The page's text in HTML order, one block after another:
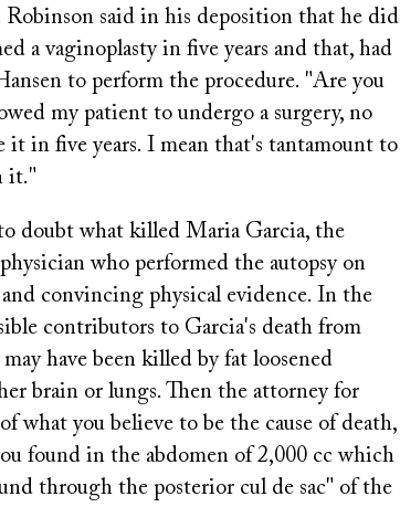
Robinson said in his deposition that he did
a vaginoplasty in five years and that, had
to perform the procedure. "Are you
my patient to undergo a surgery, no
in five years. I mean that's tantamount to
it."
to doubt what killed Maria Garcia, the
who performed the autopsy on
convincing physical evidence. In the
contributors to Garcia's death from
have been killed by fat loosened
brain or lungs. Then the attorney for
what you believe to be the cause of death,
found in the abdomen of 2,000 cc which
through the posterior cul de sac" of the